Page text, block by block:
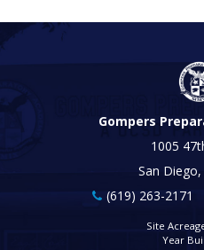
Gompers
1005
San
(619) 263-2171
Site
Year